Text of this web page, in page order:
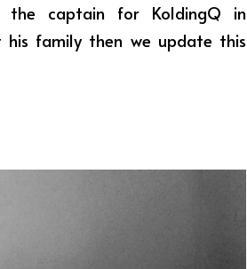
the captain for KoldingQ in
his family then we update this